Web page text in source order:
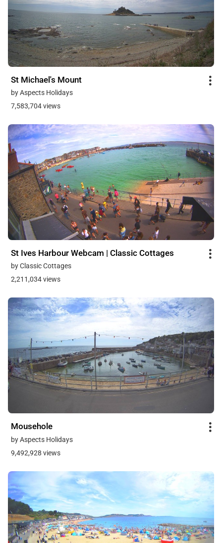
St Michael's Mount
by Aspects Holidays
7,583,704 views
St Ives Harbour Webcam | Classic Cottages
by Classic Cottages
2,211,034 views
Mousehole
by Aspects Holidays
9,492,928 views